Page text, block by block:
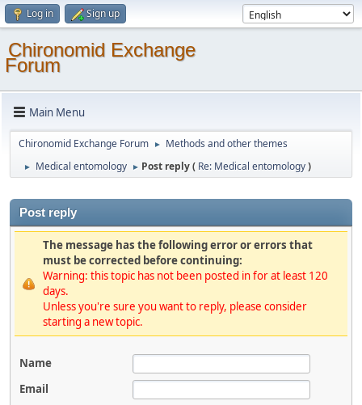
Log in Sign up
Chironomid Exchange
Forum
Main Menu
Chironomid Exchange Forum ► Methods and other themes
► Medical entomology ► Post reply ( Re: Medical entomology)
Post reply
The message has the following error or errors that
must be corrected before continuing:
Warning: this topic has not been posted in for at least 120
days.
Unless you're sure you want to reply, please consider
starting a new topic.
Name
Email